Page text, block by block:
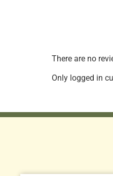
There are no
Only logged in